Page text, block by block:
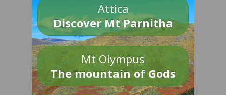
Attica
Discover Mt Parnitha
Mt Olympus
The mountain of Gods